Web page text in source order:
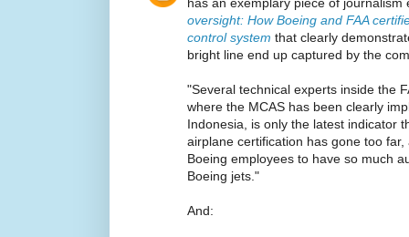
has an exemplary piece of journalism
oversight: How Boeing and FAA
control system that clearly
bright line end up captured by the
"Several technical experts inside the
where the MCAS has been clearly
Indonesia, is only the latest indicator
airplane certification has gone too
Boeing employees to have so much
Boeing jets."
And: